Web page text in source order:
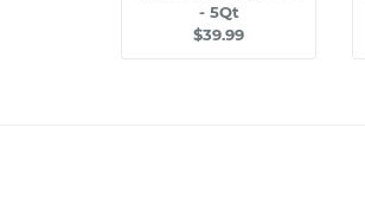
- 5Qt
$39.99